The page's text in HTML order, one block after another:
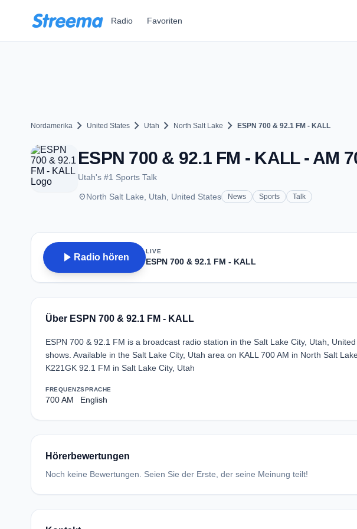
Radio Favoriten
Nordamerika chevron_right United States chevron_right Utah chevron_right North Salt Lake chevron_right ESPN 700 & 92.1 FM - KALL
ESPN 700 & 92.1 FM - KALL - AM
Utah's #1 Sports Talk
placeNorth Salt Lake, Utah, United States News Sports Talk
play_arrow Radio hören
LIVE
ESPN 700 & 92.1 FM - KALL
Über ESPN 700 & 92.1 FM - KALL
ESPN 700 & 92.1 FM is a broadcast radio station in the Salt Lake City, Utah,
shows. Available in the Salt Lake City, Utah area on KALL 700 AM in North Salt
K221GK 92.1 FM in Salt Lake City, Utah
FREQUENZ
700 AM
SPRACHE
English
Hörerbewertungen
Noch keine Bewertungen. Seien Sie der Erste, der seine Meinung teilt!